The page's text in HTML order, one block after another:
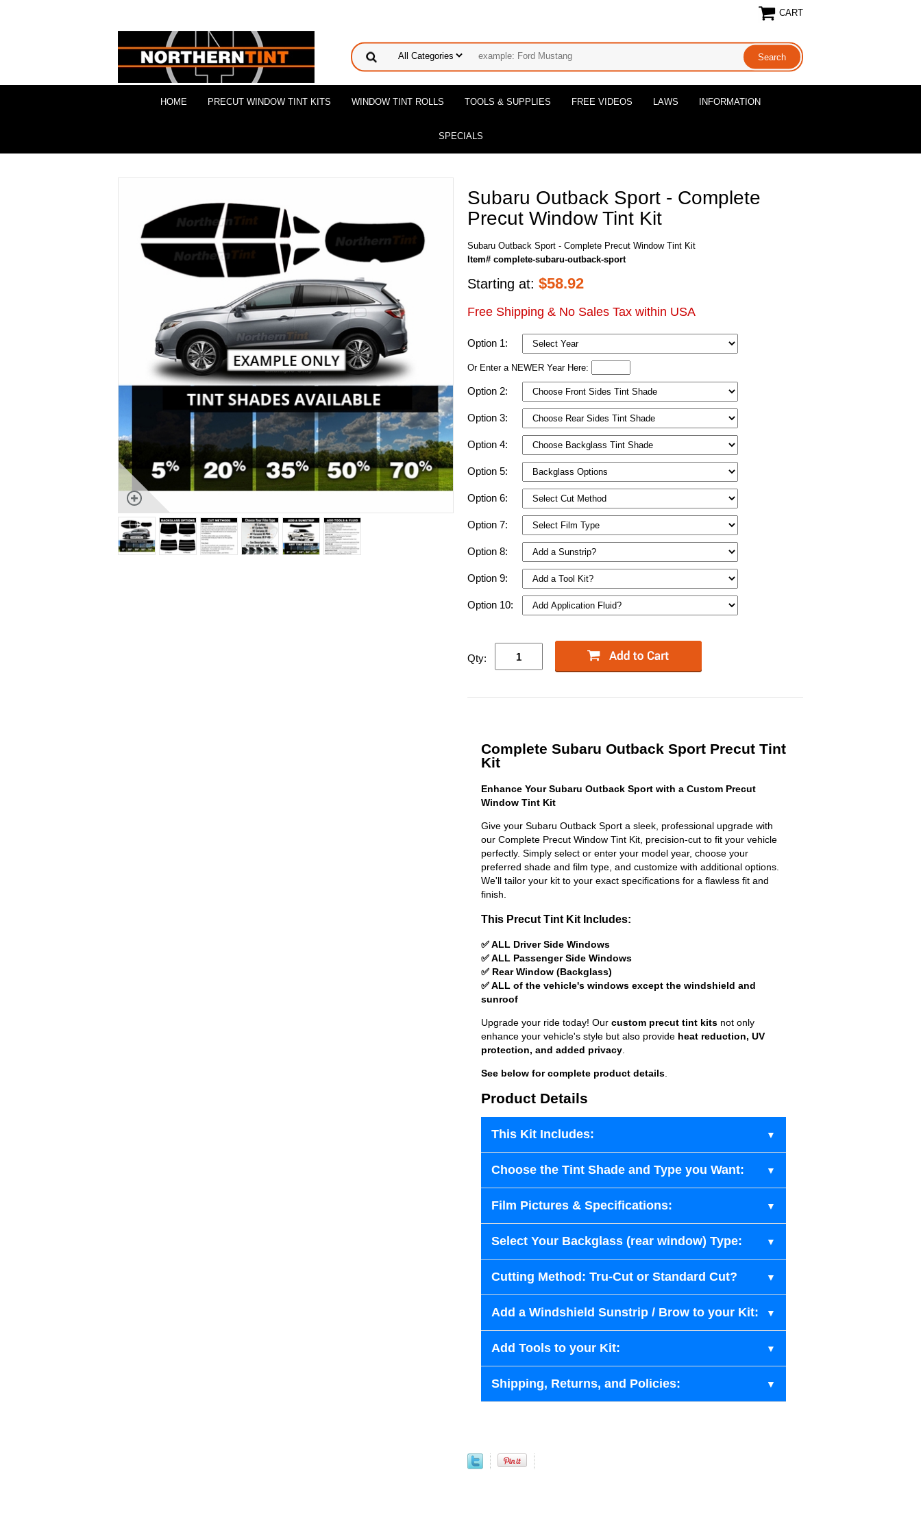
CART
HOME PRECUT WINDOW TINT KITS WINDOW TINT ROLLS TOOLS & SUPPLIES FREE VIDEOS LAWS INFORMATION
SPECIALS
Subaru Outback Sport - Complete
Precut Window Tint Kit
Subaru Outback Sport - Complete Precut Window Tint Kit
Item# complete-subaru-outback-sport
Starting at: $58.92
Free Shipping & No Sales Tax within USA
Option 1:
Or Enter a NEWER Year Here:
Option 2:
Option 3:
Option 4:
Option 5:
Option 6:
Option 7:
Option 8:
Option 9:
Option 10:
Qty:
Complete Subaru Outback Sport Precut Tint
Kit
Enhance Your Subaru Outback Sport with a Custom Precut
Window Tint Kit
Give your Subaru Outback Sport a sleek, professional upgrade with
our Complete Precut Window Tint Kit, precision-cut to fit your vehicle
perfectly. Simply select or enter your model year, choose your
preferred shade and film type, and customize with additional options.
We'll tailor your kit to your exact specifications for a flawless fit and
finish.
This Precut Tint Kit Includes:
✅ ALL Driver Side Windows
✅ ALL Passenger Side Windows
✅ Rear Window (Backglass)
✅ ALL of the vehicle's windows except the windshield and
sunroof
Upgrade your ride today! Our custom precut tint kits not only
enhance your vehicle's style but also provide heat reduction, UV
protection, and added privacy
See below for complete product details
Product Details
This Kit Includes:
Choose the Tint Shade and Type you Want:
Film Pictures & Specifications:
Select Your Backglass (rear window) Type:
Cutting Method: Tru-Cut or Standard Cut?
Add a Windshield Sunstrip / Brow to your Kit:
Add Tools to your Kit:
Shipping, Returns, and Policies: